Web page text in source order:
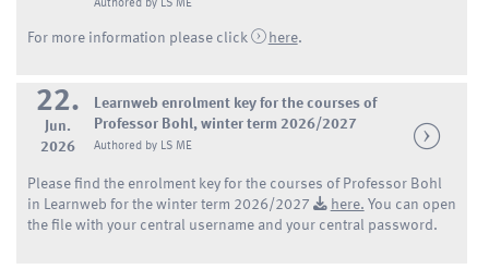
Authored by LS ME
For more information please click here.
22.
Jun.
2026
Learnweb enrolment key for the courses of
Professor Bohl, winter term 2026/2027
Authored by LS ME
Please find the enrolment key for the courses of Professor Bohl
in Learnweb for the winter term 2026/2027
here. You can open
the file with your central username and your central password.